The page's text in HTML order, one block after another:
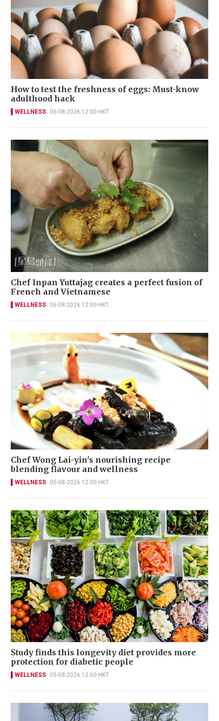
How to test the freshness of eggs: Must-know
adulthood hack
WELLNESS 06-08-2026 12:00 HKT
Chef Inpan Yuttajag creates a perfect fusion of
French and Vietnamese
WELLNESS 06-08-2026 12:00 HKT
Chef Wong Lai-yin's nourishing recipe
blending flavour and wellness
WELLNESS 05-08-2026 12:00 HKT
Study finds this longevity diet provides more
protection for diabetic people
WELLNESS 05-08-2026 12:00 HKT